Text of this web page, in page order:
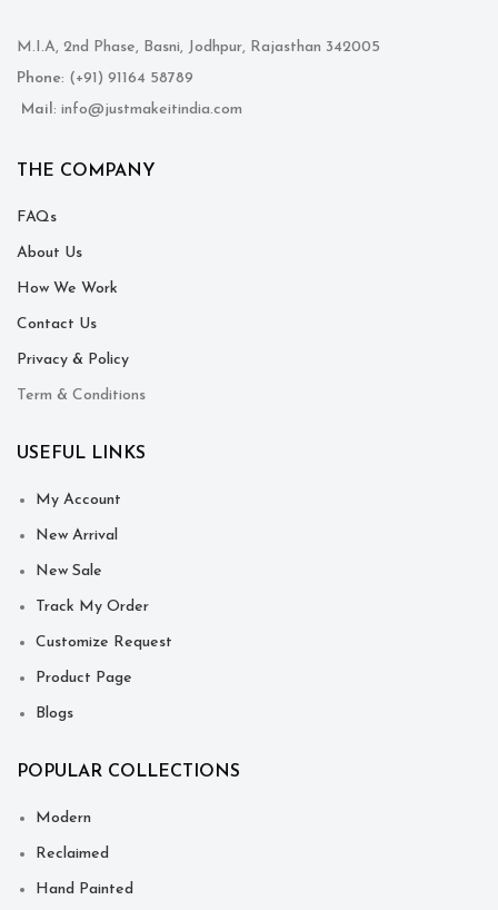
M.I.A, 2nd Phase, Basni, Jodhpur, Rajasthan 342005
Phone: (+91) 91164 58789
Mail: info@justmakeitindia.com
THE COMPANY
FAQs
About Us
How We Work
Contact Us
Privacy & Policy
Term & Conditions
USEFUL LINKS
My Account
New Arrival
New Sale
Track My Order
Customize Request
Product Page
Blogs
POPULAR COLLECTIONS
Modern
Reclaimed
Hand Painted